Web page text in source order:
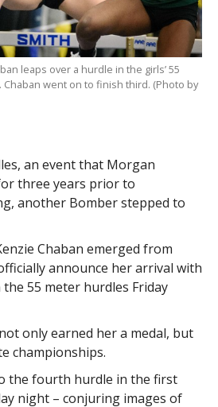
leaps over a hurdle in the girls’ 55
went on to finish third. (Photo by
an event that Morgan
three years prior to
another Bomber stepped to
Chaban emerged from
announce her arrival with
55 meter hurdles Friday
only earned her a medal, but
championships.
the fourth hurdle in the first
night – conjuring images of